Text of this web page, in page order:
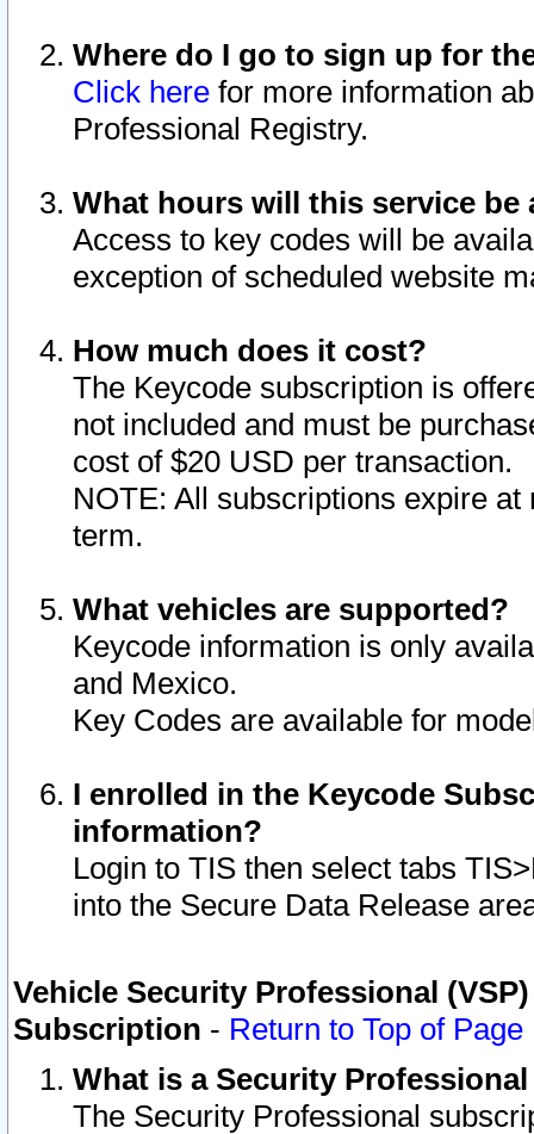
Where do I go to sign up for
Click here for more information
Professional Registry.
What hours will this service be
Access to key codes will be
exception of scheduled website
How much does it cost?
The Keycode subscription is
not included and must be
cost of $20 USD per transaction.
NOTE: All subscriptions expire
term.
What vehicles are supported?
Keycode information is only
and Mexico.
Key Codes are available for
I enrolled in the Keycode
information?
Login to TIS then select tabs
into the Secure Data Release
Vehicle Security Professional
Subscription - Return to Top of Page
What is a Security
The Security Professional